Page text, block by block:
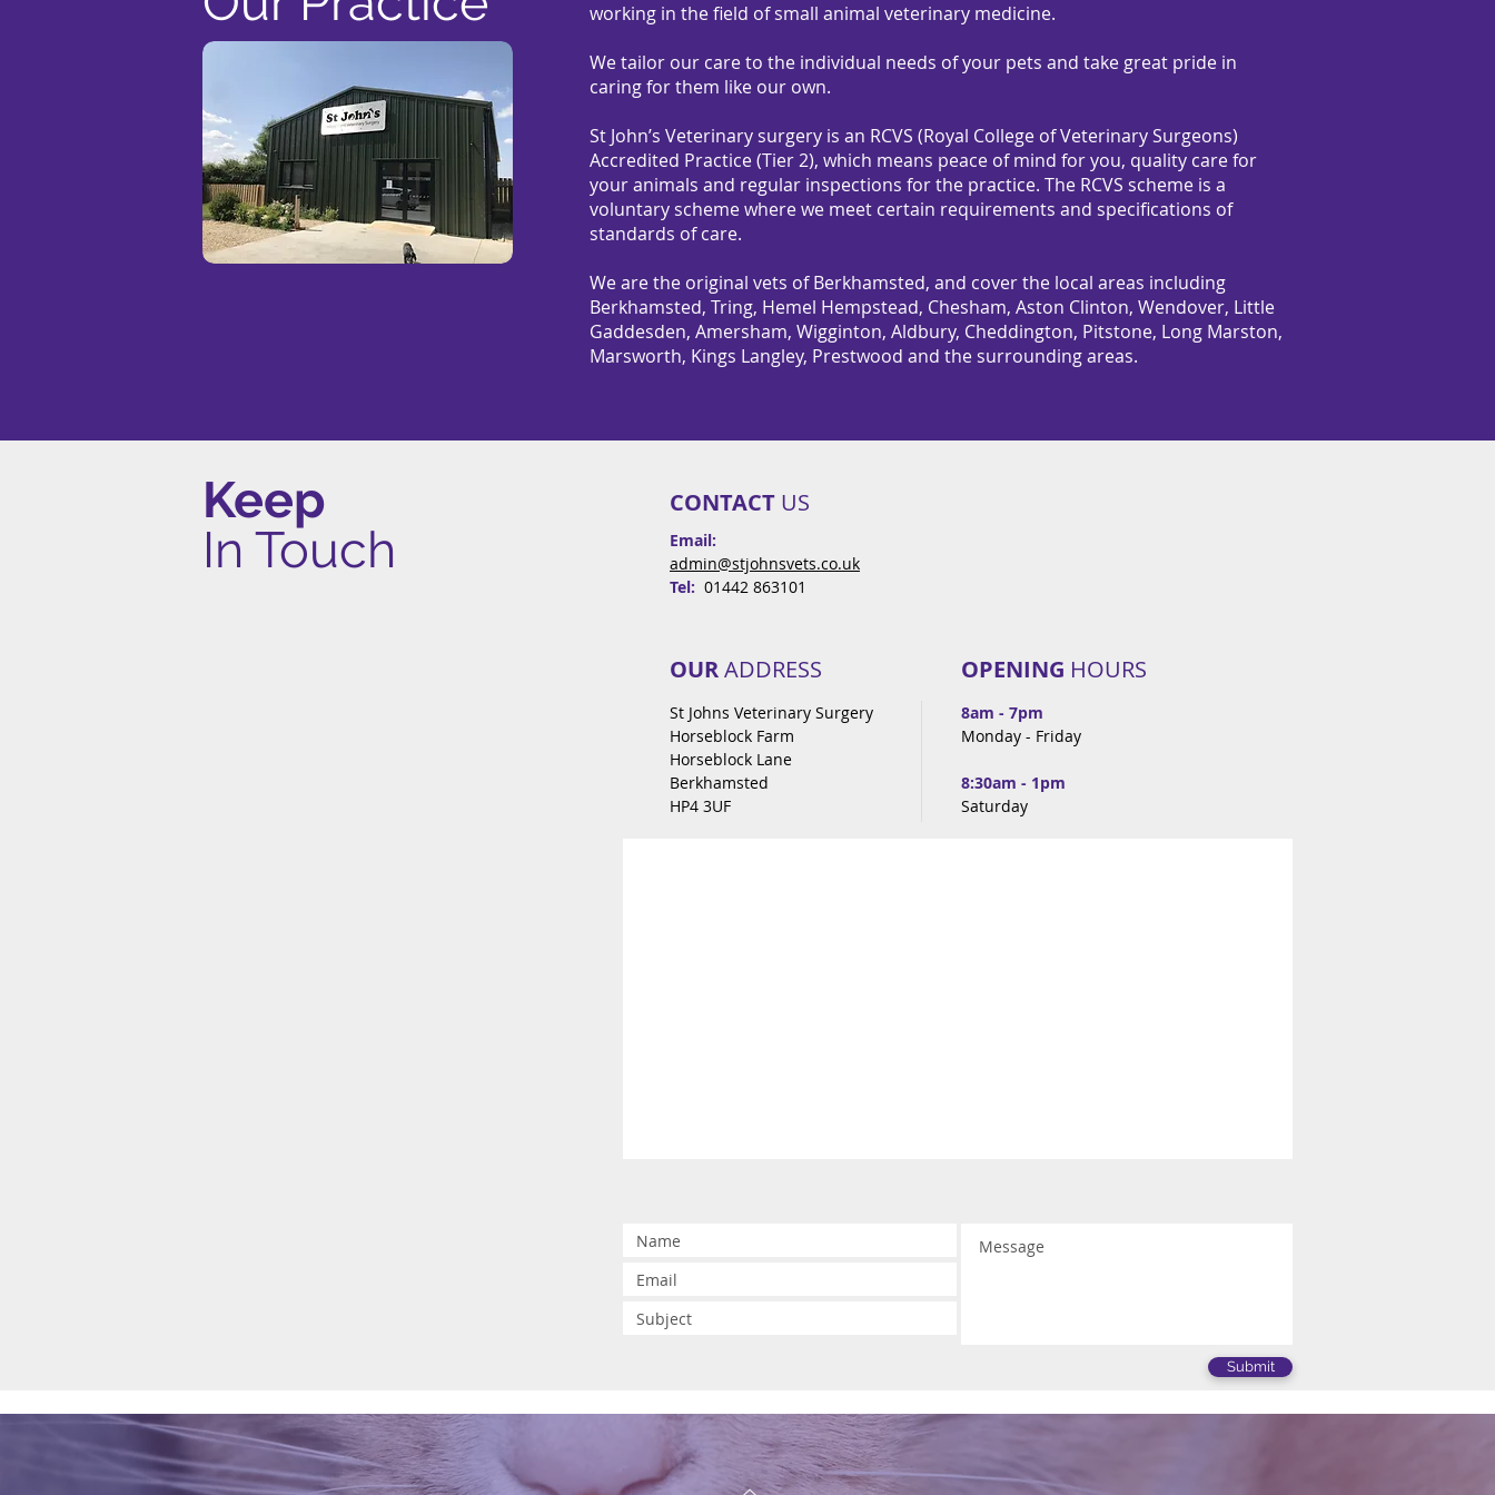
working in the field of small animal veterinary medicine.
We tailor our care to the individual needs of your pets and take great pride in
caring for them like our own.
St John’s Veterinary surgery is an RCVS (Royal College of Veterinary Surgeons)
Accredited Practice (Tier 2), which means peace of mind for you, quality care for
your animals and regular inspections for the practice. The RCVS scheme is a
voluntary scheme where we meet certain requirements and specifications of
standards of care.
We are the original vets of Berkhamsted, and cover the local areas including
Berkhamsted, Tring, Hemel Hempstead, Chesham, Aston Clinton, Wendover, Little
Gaddesden, Amersham, Wigginton, Aldbury, Cheddington, Pitstone, Long Marston,
Marsworth, Kings Langley, Prestwood and the surrounding areas.
Keep
In Touch
St Johns Veterinary Surgery
Horseblock Farm
Horseblock Lane
Berkhamsted
HP4 3UF
OURADDRESS
8am - 7pm
Monday - Friday
8:30am - 1pm
Saturday
OPENING HOURS
CONTACT US
Submit
Email:
admin@stjohnsvets.co.uk
Tel: 01442 863101